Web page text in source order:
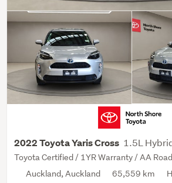
2022 Toyota Yaris Cross 1.5L
Toyota Certified / 1YR Warranty / AA
Auckland, Auckland
65,559 km